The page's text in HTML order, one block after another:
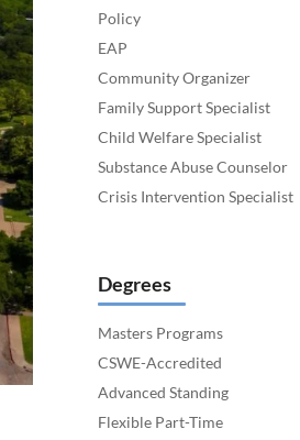
Policy
EAP
Community Organizer
Family Support Specialist
Child Welfare Specialist
Substance Abuse Counselor
Crisis Intervention Specialist
Degrees
Masters Programs
CSWE-Accredited
Advanced Standing
Flexible Part-Time